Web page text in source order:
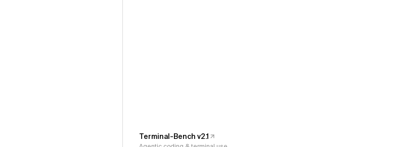
Terminal-Bench v2.1